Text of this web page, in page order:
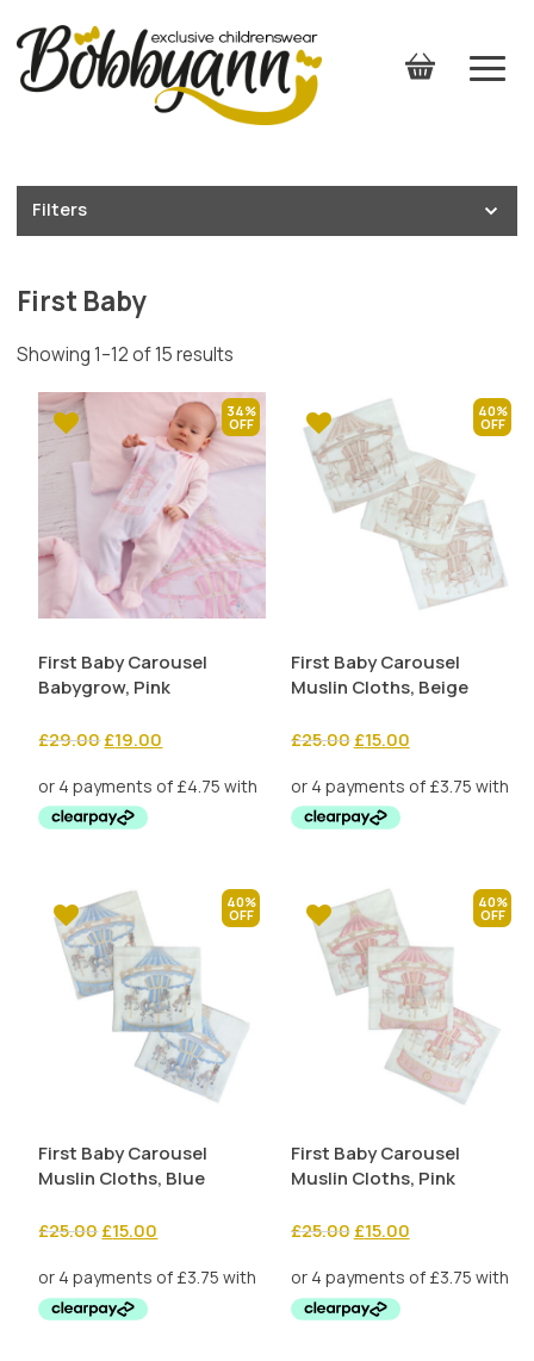
First Baby
Showing 1–12 of 15 results
34%
First Baby Carousel
Babygrow, Pink
£29.00 Original
was:
£29.00.
£19.00
is:
40%
First Baby Carousel
Muslin Cloths, Beige
£25.00 Original
was:
£25.00.
£15.00Current
is:
40%
First Baby Carousel
Muslin Cloths, Blue
£25.00 Original
was:
£25.00.
£15.00
is:
40%
First Baby Carousel
Muslin Cloths, Pink
£25.00 Original
was:
£25.00.
£15.00Current
is:
Filters